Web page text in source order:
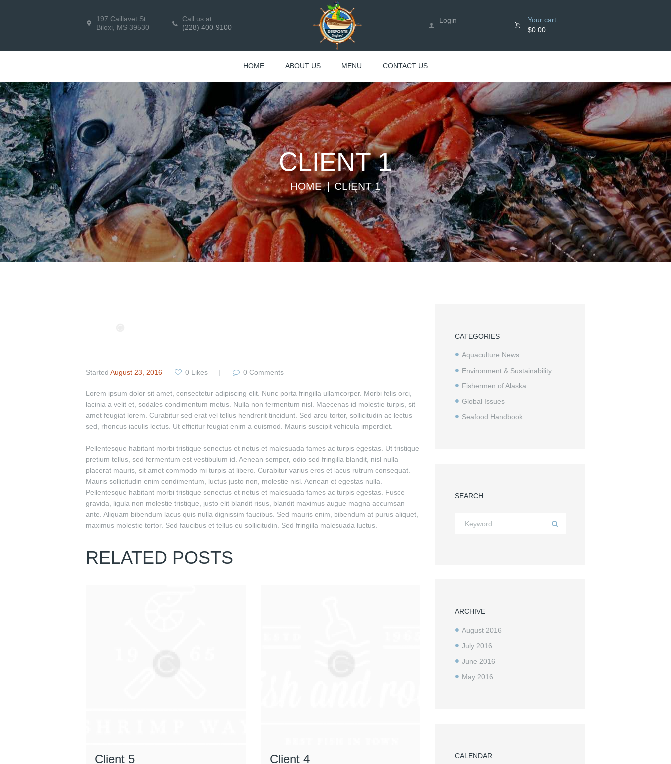
197 Caillavet St
Biloxi, MS 39530
Call us at
(228) 400-9100
Login
Your cart:
$0.00
HOME ABOUT US MENU CONTACT US
CLIENT 1
HOME CLIENT 1
Started August 23, 2016 0 Likes 0 Comments
Lorem ipsum dolor sit amet, consectetur adipiscing elit. Nunc porta fringilla ullamcorper. Morbi felis orci,
lacinia a velit et, sodales condimentum metus. Nulla non fermentum nisl. Maecenas id molestie turpis, sit
amet feugiat lorem. Curabitur sed erat vel tellus hendrerit tincidunt. Sed arcu tortor, sollicitudin ac lectus
sed, rhoncus iaculis lectus. Ut efficitur feugiat enim a euismod. Mauris suscipit vehicula imperdiet.
Pellentesque habitant morbi tristique senectus et netus et malesuada fames ac turpis egestas. Ut tristique
pretium tellus, sed fermentum est vestibulum id. Aenean semper, odio sed fringilla blandit, nisl nulla
placerat mauris, sit amet commodo mi turpis at libero. Curabitur varius eros et lacus rutrum consequat.
Mauris sollicitudin enim condimentum, luctus justo non, molestie nisl. Aenean et egestas nulla.
Pellentesque habitant morbi tristique senectus et netus et malesuada fames ac turpis egestas. Fusce
gravida, ligula non molestie tristique, justo elit blandit risus, blandit maximus augue magna accumsan
ante. Aliquam bibendum lacus quis nulla dignissim faucibus. Sed mauris enim, bibendum at purus aliquet,
maximus molestie tortor. Sed faucibus et tellus eu sollicitudin. Sed fringilla malesuada luctus.
RELATED POSTS
Client 5 Client 4
CATEGORIES
Aquaculture News
Environment & Sustainability
Fishermen of Alaska
Global Issues
Seafood Handbook
SEARCH
ARCHIVE
August 2016
July 2016
June 2016
May 2016
CALENDAR